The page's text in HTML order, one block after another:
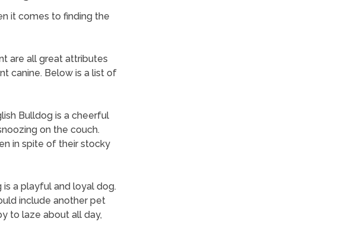
it comes to finding the
are all great attributes
canine. Below is a list of
Bulldog is a cheerful
on the couch.
in spite of their stocky
a playful and loyal dog.
include another pet
to laze about all day,